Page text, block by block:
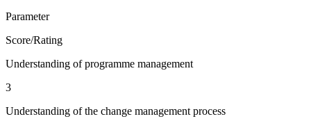
Parameter
Score/Rating
Understanding of programme management
3
Understanding of the change management process